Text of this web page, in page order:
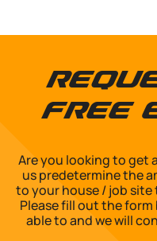
Free
Are you looking to get
us predetermine the
to your house / job site
Please fill out the
able to and we will